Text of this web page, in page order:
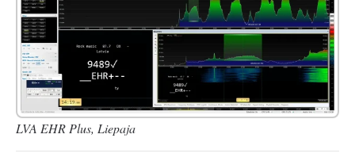
LVA EHR Plus, Liepaja